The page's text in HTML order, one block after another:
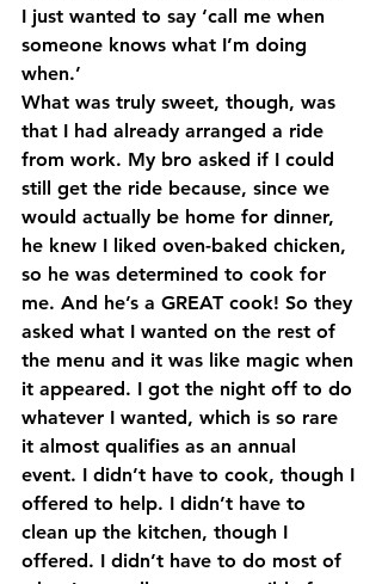
I just wanted to say ‘call me when
someone knows what I’m doing
when.’
What was truly sweet, though, was
that I had already arranged a ride
from work. My bro asked if I could
still get the ride because, since we
would actually be home for dinner,
he knew I liked oven-baked chicken,
so he was determined to cook for
me. And he’s a GREAT cook! So they
asked what I wanted on the rest of
the menu and it was like magic when
it appeared. I got the night off to do
whatever I wanted, which is so rare
it almost qualifies as an annual
event. I didn’t have to cook, though I
offered to help. I didn’t have to
clean up the kitchen, though I
offered. I didn’t have to do most of